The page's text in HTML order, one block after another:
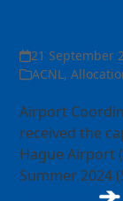
21 September
ACNL,
Airport
received the
Hague Airport
Summer 2024